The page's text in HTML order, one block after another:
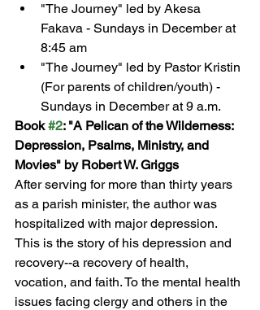
"The Journey" led by Akesa
Fakava - Sundays in December at
8:45 am
"The Journey" led by Pastor Kristin
(For parents of children/youth) -
Sundays in December at 9 a.m.
Book #2: "A Pelican of the Wilderness:
Depression, Psalms, Ministry, and
Movies" by Robert W. Griggs
After serving for more than thirty years
as a parish minister, the author was
hospitalized with major depression.
This is the story of his depression and
recovery--a recovery of health,
vocation, and faith. To the mental health
issues facing clergy and others in the